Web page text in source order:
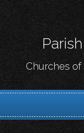
Churches of